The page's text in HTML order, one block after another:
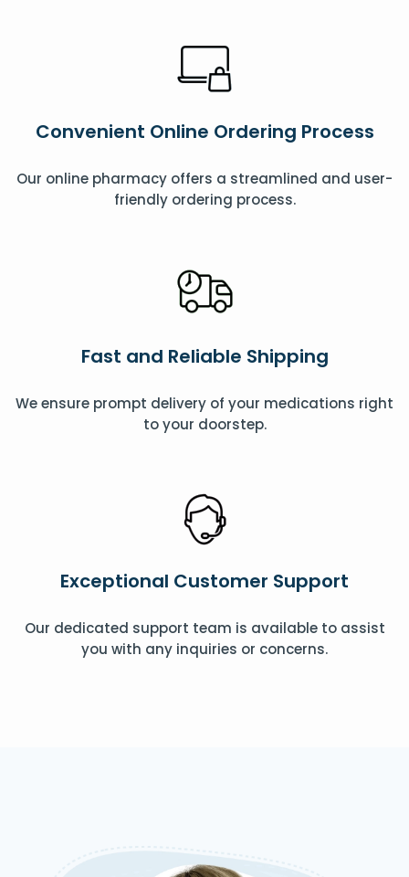
Convenient Online Ordering Process
Our online pharmacy offers a streamlined and user-
friendly ordering process.
Fast and Reliable Shipping
We ensure prompt delivery of your medications right
to your doorstep.
Exceptional Customer Support
Our dedicated support team is available to assist
you with any inquiries or concerns.